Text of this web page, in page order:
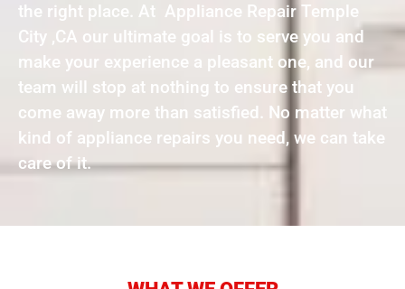
the right place. At Appliance Repair Temple
City ,CA our ultimate goal is to serve you and
make your experience a pleasant one, and our
team will stop at nothing to ensure that you
come away more than satisfied. No matter what
kind of appliance repairs you need, we can take
care of it.